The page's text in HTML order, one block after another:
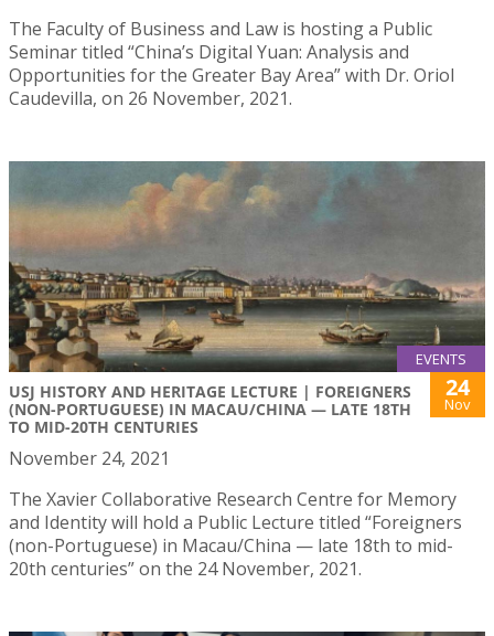
The Faculty of Business and Law is hosting a Public
Seminar titled “China’s Digital Yuan: Analysis and
Opportunities for the Greater Bay Area” with Dr. Oriol
Caudevilla, on 26 November, 2021.
EVENTS
USJ HISTORY AND HERITAGE LECTURE | FOREIGNERS
(NON-PORTUGUESE) IN MACAU/CHINA — LATE 18TH
TO MID-20TH CENTURIES
24
Nov
November 24, 2021
The Xavier Collaborative Research Centre for Memory
and Identity will hold a Public Lecture titled “Foreigners
(non-Portuguese) in Macau/China — late 18th to mid-
20th centuries” on the 24 November, 2021.